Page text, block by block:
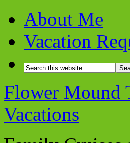
About Me
Vacation
Flower Mound
Vacations